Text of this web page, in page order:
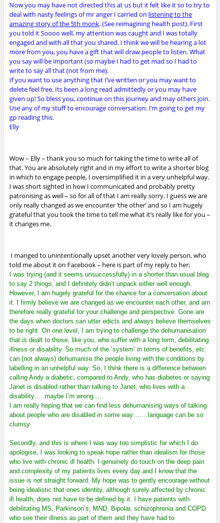
Now you may have not directed this at us but it felt like it so to try to
deal with nasty feelings of mr anger I carried on listening to the
amazing story of the 5th monk. (See reimagining health post). First
you told it Soooo well, my attention was caught and I was totally
engaged and with all that you shared. I think we will be hearing a lot
more from you, you have a gift that will draw people to listen. What
you say will be important (so maybe I had to get mad so I had to
write to say all that (not from me).
If you want to use anything that I’ve written or you may want to
delete feel free. Its been a long read admittedly or you may have
given up! So bless you, continue on this journey and may others join.
Use any of my stuff to encourage conversation. I’m going to get my
gp reading this.
Elly
Wow – Elly – thank you so much for taking the time to write all of
that. You are absolutely right and in my effort to write a shorter blog
in which to engage people, I oversimplified it in a very unhelpful way.
I was short sighted in how I communicated and probably pretty
patronising as well – so for all of that I am really sorry. I guess we are
only really changed as we encounter ‘the other’ and so I am hugely
grateful that you took the time to tell me what it’s really like for you –
it changes me.
I manged to unintentionally upset another very lovely person, who
told me about it on Facebook – here is part of my reply to her:
I was trying (and it seems unsuccessfully) in a shorter than usual blog
to say 2 things, and I definitely didn’t unpack either well enough.
However, I am hugely grateful for the chance for a conversation about
it. I firmly believe we are changed as we encounter each other, and am
therefore really grateful for your challenge and perspective. Gone are
the days when doctors can utter edicts and always believe themselves
to be right. On one level, I am trying to challenge the dehumanisation
that is dealt to those, like you, who suffer with a long term, debilitating
illness or disability. So much of the ‘system’ in terms of benefits, etc
can (not always) dehumanise the people living with the conditions by
labelling in an unhelpful way. So, I think there is a difference between
calling Andy a diabetic, compared to Andy, who has diabetes or saying
Janet is disabled rather than talking to Janet, who lives with a
disability…..maybe I’m wrong…..
I am really hoping that we can find less dehumanising ways of talking
about people who are disabled in some way…….language can be so
clumsy.
Secondly, and this is where I was way too simplistic for which I do
apologise, I was looking to speak hope rather than idealism for those
who live with chronic ill health. I genuinely do touch on the deep pain
and complexity of my patients lives every day and I know that the
issue is not straight forward. My hope was to gently encourage without
being idealistic that ones identity, although surely affected by chronic
ill health, does not have to be defined by it. I have patients with
debilitating MS, Parkinson’s, MND, Bipolar, schizophrenia and COPD
who see their illness as part of them and they have had to